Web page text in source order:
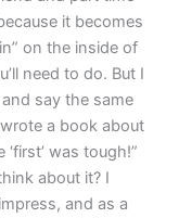
it becomes
on the inside of
need to do. But I
say the same
a book about
was tough!”
about it? I
and as a